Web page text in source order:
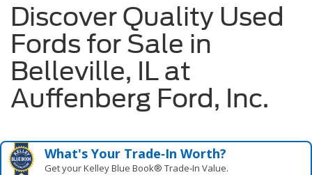
Discover Quality Used
Fords for Sale in
Belleville, IL at
Auffenberg Ford, Inc.
What's Your Trade‑In Worth?
Get your Kelley Blue Book® Trade‑In Value.